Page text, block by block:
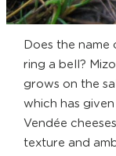
Does the
ring a bell?
grows on the
which has
Vendée
texture and